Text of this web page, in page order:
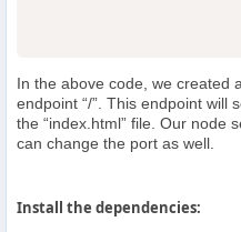
In the above code, we created
endpoint “/”. This endpoint will
the “index.html” file. Our node
can change the port as well.
Install the dependencies: